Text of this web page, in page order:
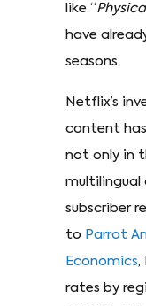
like “
have
seasons.
Netflix’s
content
not only in
multilingual
subscriber
to Parrot
Economics,
rates by